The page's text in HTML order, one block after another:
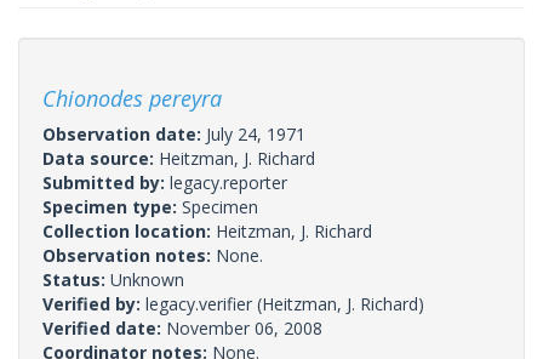
Chionodes pereyra
Observation date: July 24, 1971
Data source: Heitzman, J. Richard
Submitted by: legacy.reporter
Specimen type: Specimen
Collection location: Heitzman, J. Richard
Observation notes: None.
Status: Unknown
Verified by: legacy.verifier (Heitzman, J. Richard)
Verified date: November 06, 2008
Coordinator notes: None.